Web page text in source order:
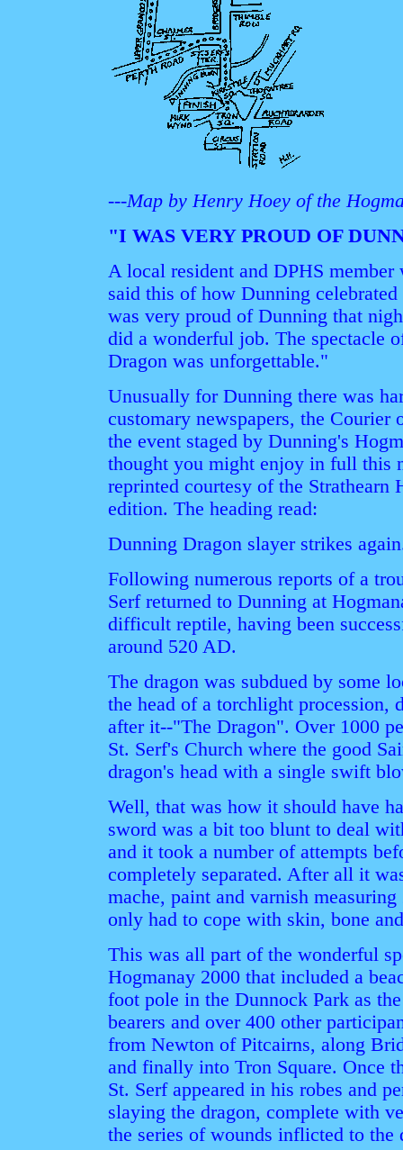
---Map by Henry Hoey of the
"I WAS VERY PROUD OF
A local resident and DPHS
said this of how Dunning
was very proud of Dunning that
did a wonderful job. The spectacle
Dragon was unforgettable."
Unusually for Dunning there was
customary newspapers, the Courier
the event staged by Dunning's
thought you might enjoy in full this
reprinted courtesy of the Strathearn
edition. The heading read:
Dunning Dragon slayer strikes
Following numerous reports of a
Serf returned to Dunning at
difficult reptile, having been
around 520 AD.
The dragon was subdued by some
the head of a torchlight procession,
after it--"The Dragon". Over 1000
St. Serf's Church where the good
dragon's head with a single swift
Well, that was how it should have
sword was a bit too blunt to deal
and it took a number of attempts
completely separated. After all it
mache, paint and varnish
only had to cope with skin, bone
This was all part of the wonderful
Hogmanay 2000 that included a
foot pole in the Dunnock Park as
bearers and over 400 other
from Newton of Pitcairns, along
and finally into Tron Square. Once
St. Serf appeared in his robes and
slaying the dragon, complete with
the series of wounds inflicted to the